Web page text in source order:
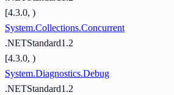
[4.3.0, )
System.Collections.Concurrent
.NETStandard1.2
[4.3.0, )
System.Diagnostics.Debug
.NETStandard1.2